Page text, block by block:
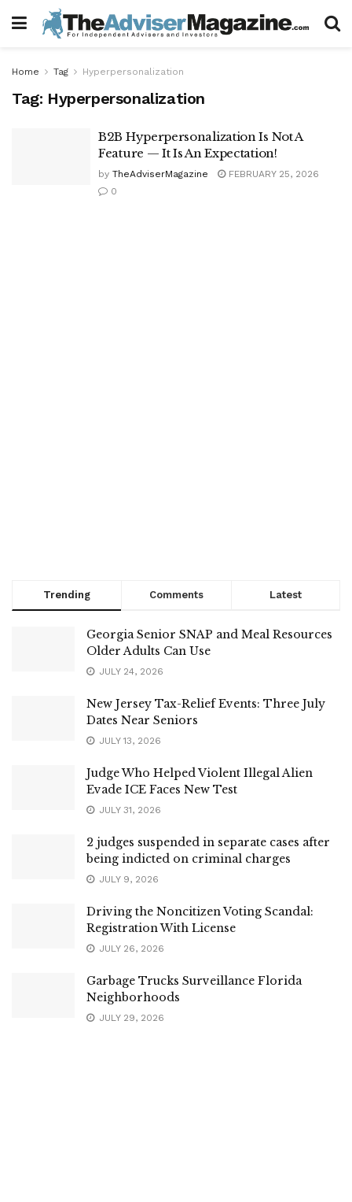
Home Tag Hyperpersonalization
Tag: Hyperpersonalization
B2B Hyperpersonalization Is Not A
Feature — It Is An Expectation!
by TheAdviserMagazine
FEBRUARY 25, 2026
0
Trending Comments Latest
Georgia Senior SNAP and Meal Resources
Older Adults Can Use
JULY 24, 2026
New Jersey Tax-Relief Events: Three July
Dates Near Seniors
JULY 13, 2026
Judge Who Helped Violent Illegal Alien
Evade ICE Faces New Test
JULY 31, 2026
2 judges suspended in separate cases after
being indicted on criminal charges
JULY 9, 2026
Driving the Noncitizen Voting Scandal:
Registration With License
JULY 26, 2026
Garbage Trucks Surveillance Florida
Neighborhoods
JULY 29, 2026